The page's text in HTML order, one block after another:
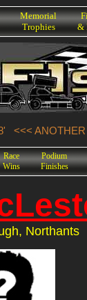
Memorial
Trophies
&
<<<
Race
Wins
Podium
Finishes
Northants